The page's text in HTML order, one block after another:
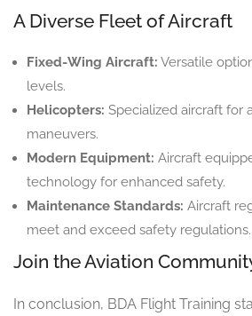
A Diverse Fleet of Aircraft
Fixed-Wing Aircraft: Versatile
levels.
Helicopters: Specialized aircraft for
maneuvers.
Modern Equipment: Aircraft
technology for enhanced safety.
Maintenance Standards: Aircraft
meet and exceed safety regulations.
Join the Aviation
In conclusion, BDA Flight Training